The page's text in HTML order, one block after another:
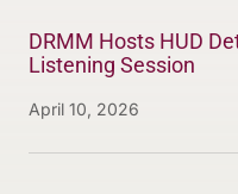
DRMM Hosts HUD
Listening Session
April 10, 2026